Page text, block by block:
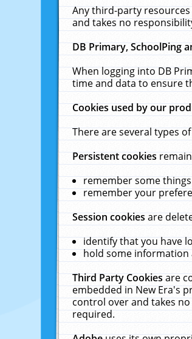
Any third-party
and takes no
DB Primary, SchoolPing
When logging into DB
time and data to ensure
Cookies used by our
There are several types
Persistent cookies
remember some
remember your
Session cookiesare
identify that you have
hold some
Third Party Cookiesare
embedded in New Era's
control over and takes
required.